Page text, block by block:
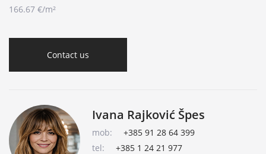
166.67 €/m²
Contact us
Ivana Rajković Špes
mob:
+385 91 28 64 399
tel:
+385 1 24 21 977